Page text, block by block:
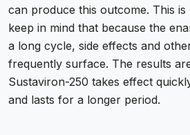
can produce this outcome. This
keep in mind that because the
a long cycle, side effects and
frequently surface. The results
Sustaviron-250 takes effect
and lasts for a longer period.